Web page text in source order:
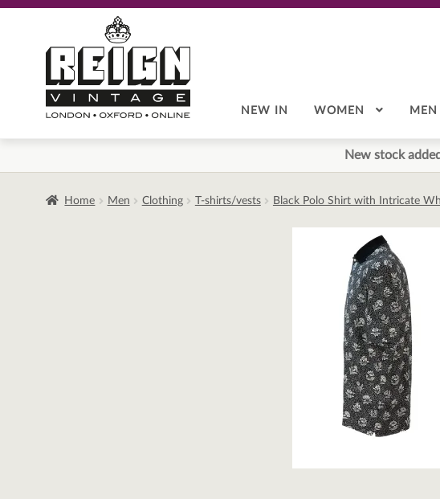
navigation
content
NEW IN WOMEN MEN
New stock
Home Men Clothing T-shirts/vests Black Polo Shirt with Intricate